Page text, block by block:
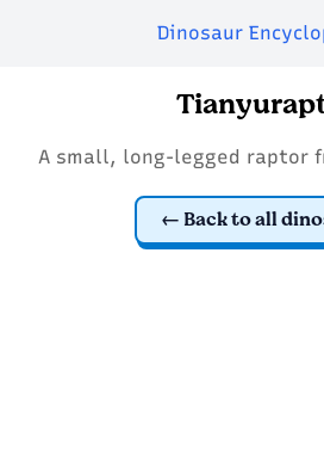
Dinosaur
A small, long-legged raptor
Back to all